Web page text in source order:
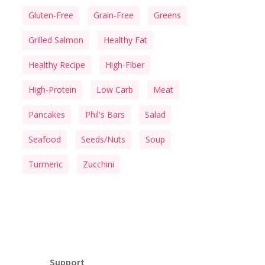
Gluten-Free Grain-Free Greens
Grilled Salmon Healthy Fat
Healthy Recipe High-Fiber
High-Protein Low Carb Meat
Pancakes Phil's Bars Salad
Seafood Seeds/Nuts Soup
Turmeric Zucchini
Support